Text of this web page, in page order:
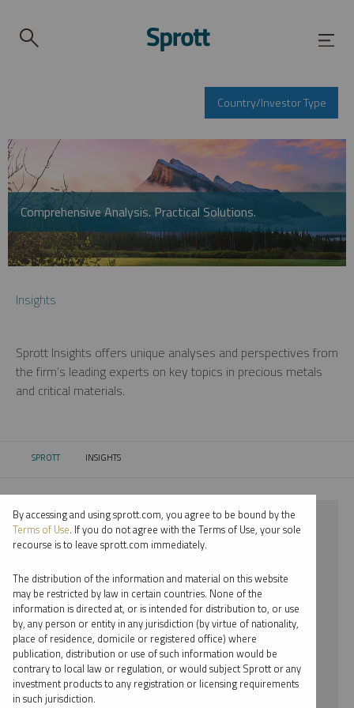
Country/Investor Type
Comprehensive Analysis. Practical Solutions.
Insights
Sprott Insights offers unique analyses and perspectives from
the firm’s leading experts on key topics in precious metals
and critical materials.
SPROTT CURRENT:
INSIGHTS
⨯ 2017
⨯ URANIUM
⨯ WEBCAST
⨯ STEVE SCHOFFSTALL
By date
By topic
By accessing and using sprott.com, you agree to be bound by the
Terms of Use. If you do not agree with the Terms of Use, your sole
recourse is to leave sprott.com immediately.
The distribution of the information and material on this website
may be restricted by law in certain countries. None of the
information is directed at, or is intended for distribution to, or use
by, any person or entity in any jurisdiction (by virtue of nationality,
place of residence, domicile or registered office) where
publication, distribution or use of such information would be
contrary to local law or regulation, or would subject Sprott or any
investment products to any registration or licensing requirements
in such jurisdiction.